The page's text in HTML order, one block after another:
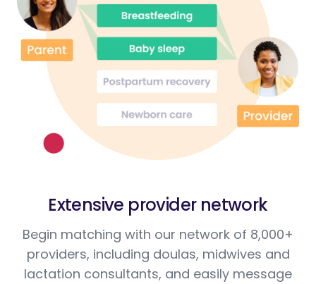
Extensive provider network
Begin matching with our network of 8,000+
providers, including doulas, midwives and
lactation consultants, and easily message